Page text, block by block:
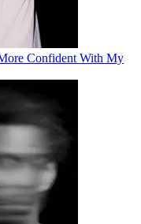
Confident With My